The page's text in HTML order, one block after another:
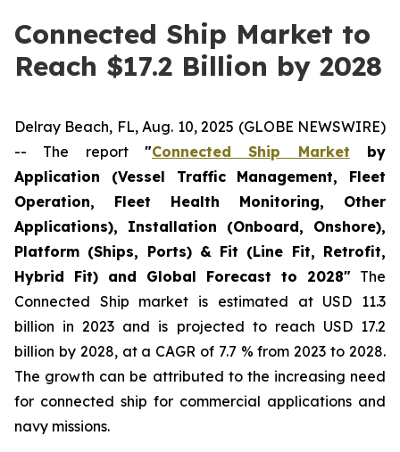
Connected Ship Market to
Reach $17.2 Billion by 2028
Delray Beach, FL, Aug. 10, 2025 (GLOBE NEWSWIRE)
-- The report "Connected Ship Market by
Application (Vessel Traffic Management, Fleet
Operation, Fleet Health Monitoring, Other
Applications), Installation (Onboard, Onshore),
Platform (Ships, Ports) & Fit (Line Fit, Retrofit,
Hybrid Fit) and Global Forecast to 2028" The
Connected Ship market is estimated at USD 11.3
billion in 2023 and is projected to reach USD 17.2
billion by 2028, at a CAGR of 7.7 % from 2023 to 2028.
The growth can be attributed to the increasing need
for connected ship for commercial applications and
navy missions.